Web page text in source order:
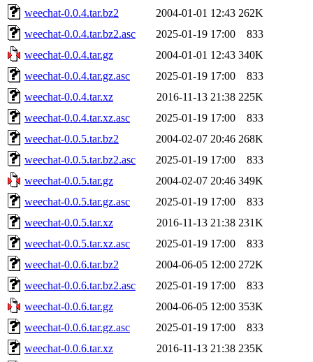
weechat-0.0.4.tar.bz2
2004-01-01 12:43 262K
weechat-0.0.4.tar.bz2.asc
2025-01-19 17:00
833
weechat-0.0.4.tar.gz
2004-01-01 12:43 340K
weechat-0.0.4.tar.gz.asc
2025-01-19 17:00
833
weechat-0.0.4.tar.xz
2016-11-13 21:38 225K
weechat-0.0.4.tar.xz.asc
2025-01-19 17:00
833
weechat-0.0.5.tar.bz2
2004-02-07 20:46 268K
weechat-0.0.5.tar.bz2.asc
2025-01-19 17:00
833
weechat-0.0.5.tar.gz
2004-02-07 20:46 349K
weechat-0.0.5.tar.gz.asc
2025-01-19 17:00
833
weechat-0.0.5.tar.xz
2016-11-13 21:38 231K
weechat-0.0.5.tar.xz.asc
2025-01-19 17:00
833
weechat-0.0.6.tar.bz2
2004-06-05 12:00 272K
weechat-0.0.6.tar.bz2.asc
2025-01-19 17:00
833
weechat-0.0.6.tar.gz
2004-06-05 12:00 353K
weechat-0.0.6.tar.gz.asc
2025-01-19 17:00
833
weechat-0.0.6.tar.xz
2016-11-13 21:38 235K